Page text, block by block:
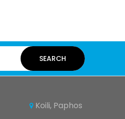
SEARCH
Koili, Paphos